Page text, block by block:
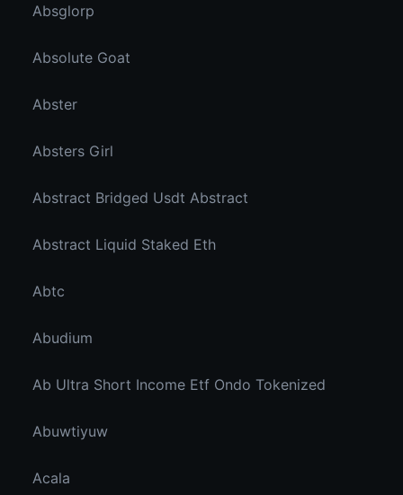
Absglorp
Absolute Goat
Abster
Absters Girl
Abstract Bridged Usdt Abstract
Abstract Liquid Staked Eth
Abtc
Abudium
Ab Ultra Short Income Etf Ondo Tokenized
Abuwtiyuw
Acala